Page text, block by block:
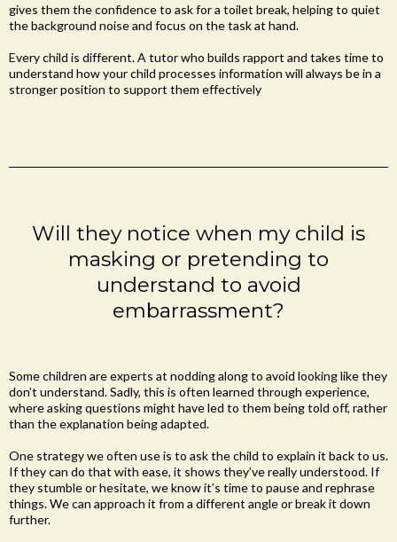
gives them the confidence to ask for a toilet break, helping to quiet
the background noise and focus on the task at hand.
Every child is different. A tutor who builds rapport and takes time to
understand how your child processes information will always be in a
stronger position to support them effectively
Will they notice when my child is
masking or pretending to
understand to avoid
embarrassment?
Some children are experts at nodding along to avoid looking like they
don’t understand. Sadly, this is often learned through experience,
where asking questions might have led to them being told off, rather
than the explanation being adapted.
One strategy we often use is to ask the child to explain it back to us.
If they can do that with ease, it shows they’ve really understood. If
they stumble or hesitate, we know it’s time to pause and rephrase
things. We can approach it from a different angle or break it down
further.